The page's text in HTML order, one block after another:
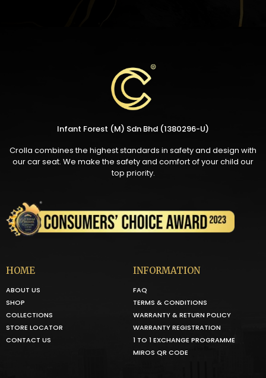
Infant Forest (M) Sdn Bhd (1380296-U)
Crolla combines the highest standards in safety and design with
our car seat. We make the safety and comfort of your child our
top priority.
HOME
ABOUT US
SHOP
COLLECTIONS
STORE LOCATOR
CONTACT US
INFORMATION
FAQ
TERMS & CONDITIONS
WARRANTY & RETURN POLICY
WARRANTY REGISTRATION
1 TO 1 EXCHANGE PROGRAMME
MIROS QR CODE